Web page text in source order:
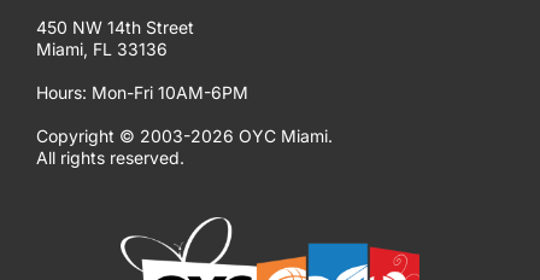
450 NW 14th Street
Miami, FL 33136
Hours: Mon-Fri 10AM-6PM
Copyright © 2003-2026 OYC Miami.
All rights reserved.